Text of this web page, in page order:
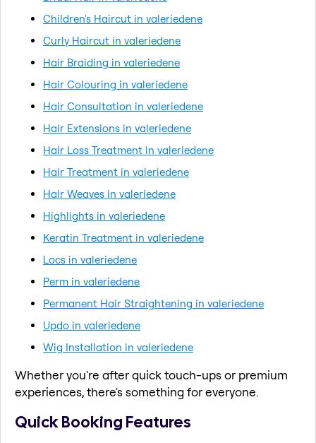
Children's Haircut in valeriedene
Curly Haircut in valeriedene
Hair Braiding in valeriedene
Hair Colouring in valeriedene
Hair Consultation in valeriedene
Hair Extensions in valeriedene
Hair Loss Treatment in valeriedene
Hair Treatment in valeriedene
Hair Weaves in valeriedene
Highlights in valeriedene
Keratin Treatment in valeriedene
Locs in valeriedene
Perm in valeriedene
Permanent Hair Straightening in valeriedene
Updo in valeriedene
Wig Installation in valeriedene
Whether you're after quick touch-ups or premium
experiences, there's something for everyone.
Quick Booking Features